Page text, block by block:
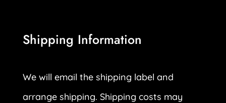
Shipping Information
We will email the shipping label and
arrange shipping. Shipping costs may